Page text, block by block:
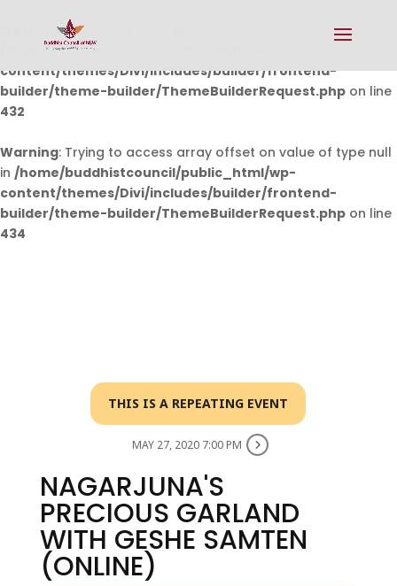
Warning: Undefined array key 0 in
/home/buddhistcouncil/public_html/wp-
content/themes/Divi/includes/builder/frontend-
builder/theme-builder/ThemeBuilderRequest.php on line
432
Warning: Trying to access array offset on value of type null
in /home/buddhistcouncil/public_html/wp-
content/themes/Divi/includes/builder/frontend-
builder/theme-builder/ThemeBuilderRequest.php on line
434
THIS IS A REPEATING EVENT
MAY 27, 2020 7:00 PM
NAGARJUNA'S
PRECIOUS GARLAND
WITH GESHE SAMTEN
(ONLINE)